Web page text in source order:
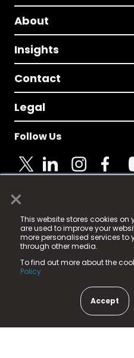
×
This website stores cookies on
are used to improve your
more personalised services to
through other media.
To find out more about the
Policy.
Accept
About
Insights
Contact
Legal
Follow Us
© 2025 Fame Media Tech
registered trademark.
Fame Media Tech (trading
in England & Wales
15 Parsons Court, Welbury
County Durham, DL5 6ZE